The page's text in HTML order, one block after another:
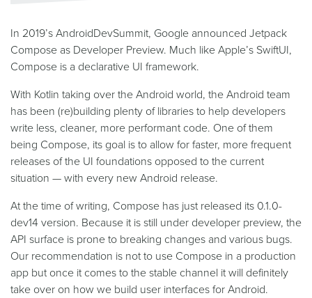
In 2019’s AndroidDevSummit, Google announced Jetpack
Compose as Developer Preview. Much like Apple’s SwiftUI,
Compose is a declarative UI framework.
With Kotlin taking over the Android world, the Android team
has been (re)building plenty of libraries to help developers
write less, cleaner, more performant code. One of them
being Compose, its goal is to allow for faster, more frequent
releases of the UI foundations opposed to the current
situation — with every new Android release.
At the time of writing, Compose has just released its 0.1.0-
dev14 version. Because it is still under developer preview, the
API surface is prone to breaking changes and various bugs.
Our recommendation is not to use Compose in a production
app but once it comes to the stable channel it will definitely
take over on how we build user interfaces for Android.